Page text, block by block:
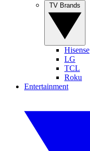
Hisense
LG
TCL
Roku
Entertainment